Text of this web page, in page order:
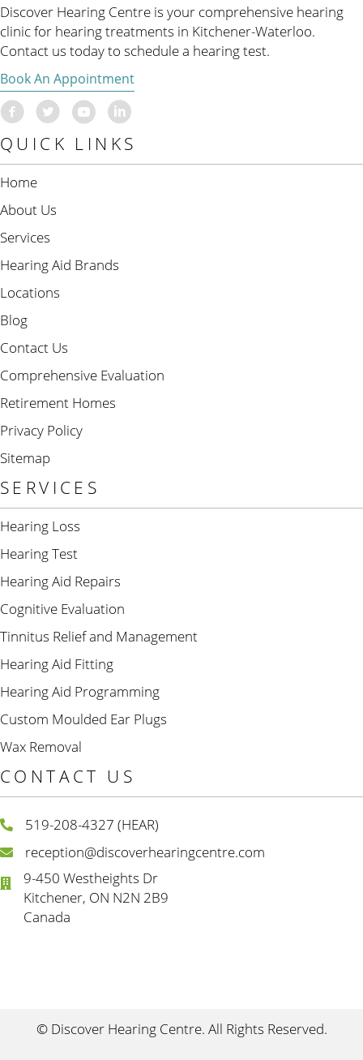
Discover Hearing Centre is your comprehensive hearing
clinic for hearing treatments in Kitchener-Waterloo.
Contact us today to schedule a hearing test.
Book An Appointment
QUICK LINKS
Home
About Us
Services
Hearing Aid Brands
Locations
Blog
Contact Us
Comprehensive Evaluation
Retirement Homes
Privacy Policy
Sitemap
SERVICES
Hearing Loss
Hearing Test
Hearing Aid Repairs
Cognitive Evaluation
Tinnitus Relief and Management
Hearing Aid Fitting
Hearing Aid Programming
Custom Moulded Ear Plugs
Wax Removal
CONTACT US
519-208-4327 (HEAR)
reception@discoverhearingcentre.com
9-450 Westheights Dr
Kitchener, ON N2N 2B9
Canada
© Discover Hearing Centre. All Rights Reserved.